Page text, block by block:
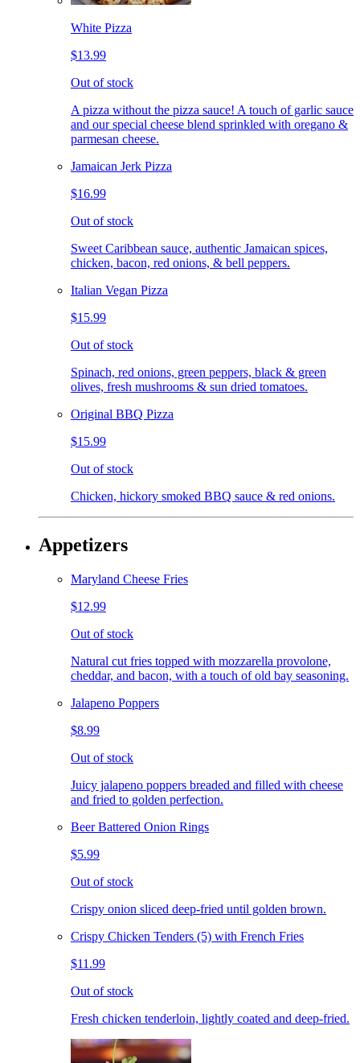
White Pizza
$13.99
Out of stock
A pizza without the pizza sauce! A touch of garlic sauce
and our special cheese blend sprinkled with oregano &
parmesan cheese.
Jamaican Jerk Pizza
$16.99
Out of stock
Sweet Caribbean sauce, authentic Jamaican spices,
chicken, bacon, red onions, & bell peppers.
Italian Vegan Pizza
$15.99
Out of stock
Spinach, red onions, green peppers, black & green
olives, fresh mushrooms & sun dried tomatoes.
Original BBQ Pizza
$15.99
Out of stock
Chicken, hickory smoked BBQ sauce & red onions.
Appetizers
Maryland Cheese Fries
$12.99
Out of stock
Natural cut fries topped with mozzarella provolone,
cheddar, and bacon, with a touch of old bay seasoning.
Jalapeno Poppers
$8.99
Out of stock
Juicy jalapeno poppers breaded and filled with cheese
and fried to golden perfection.
Beer Battered Onion Rings
$5.99
Out of stock
Crispy onion sliced deep-fried until golden brown.
Crispy Chicken Tenders (5) with French Fries
$11.99
Out of stock
Fresh chicken tenderloin, lightly coated and deep-fried.